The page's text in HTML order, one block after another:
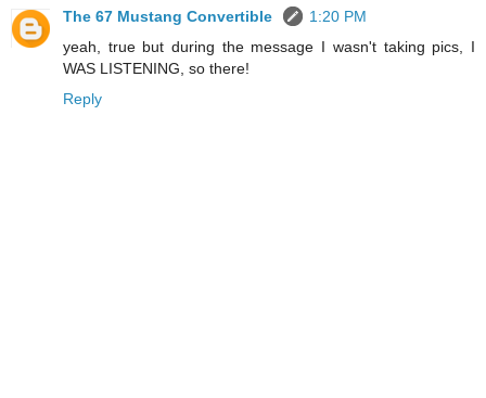
The 67 Mustang Convertible
1:20 PM
yeah, true but during the message I wasn't taking pics, I
WAS LISTENING, so there!
Reply